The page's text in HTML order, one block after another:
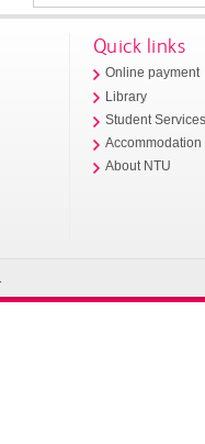
Quick links
Online payment
Library
Student
Accommodation
About NTU